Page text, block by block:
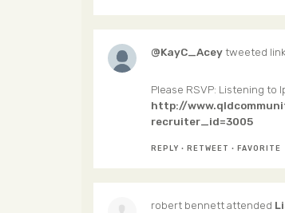
@KayC_Aceytweeted
Please RSVP: Listening to
http://
recruiter_id=3005
REPLY · RETWEET · FAVORITE
robert bennettattended